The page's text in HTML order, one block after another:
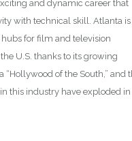
and dynamic career that
with technical skill. Atlanta is
for film and television
U.S. thanks to its growing
“Hollywood of the South,” and
this industry have exploded in